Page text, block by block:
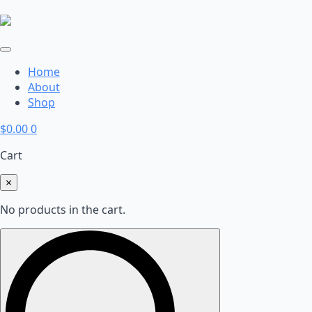
Home
About
Shop
$0.000
Cart
×
No products in the cart.